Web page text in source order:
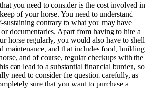
you need to consider is the cost involved in
of your horse. You need to understand
sustaining contrary to what you may have
documentaries. Apart from having to hire a
horse regularly, you would also have to shell
maintenance, and that includes food, building
and of course, regular checkups with the
can lead to a substantial financial burden, so
need to consider the question carefully, as
sure that you want to purchase a